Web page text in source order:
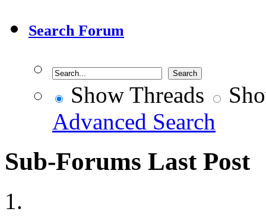
Search Forum
Show Threads
Advanced Search
Sub-Forums Last Post